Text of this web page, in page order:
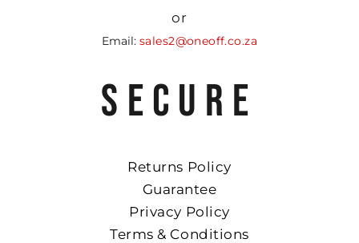
or
Email: sales2@oneoff.co.za
SECURE
Returns Policy
Guarantee
Privacy Policy
Terms & Conditions